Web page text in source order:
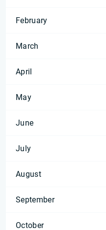
February
March
April
May
June
July
August
September
October